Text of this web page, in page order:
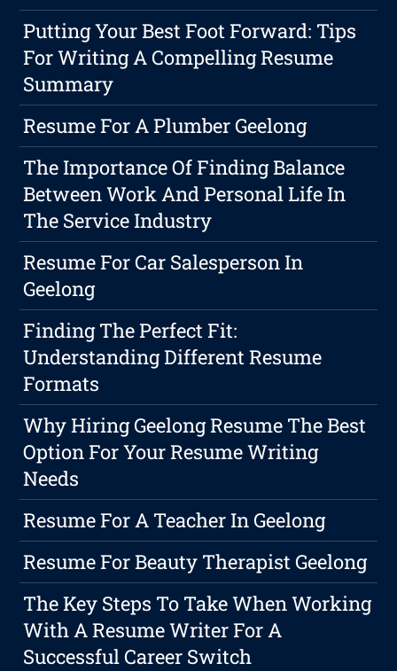
Putting Your Best Foot Forward: Tips
For Writing A Compelling Resume
Summary
Resume For A Plumber Geelong
The Importance Of Finding Balance
Between Work And Personal Life In
The Service Industry
Resume For Car Salesperson In
Geelong
Finding The Perfect Fit:
Understanding Different Resume
Formats
Why Hiring Geelong Resume The Best
Option For Your Resume Writing
Needs
Resume For A Teacher In Geelong
Resume For Beauty Therapist Geelong
The Key Steps To Take When Working
With A Resume Writer For A
Successful Career Switch